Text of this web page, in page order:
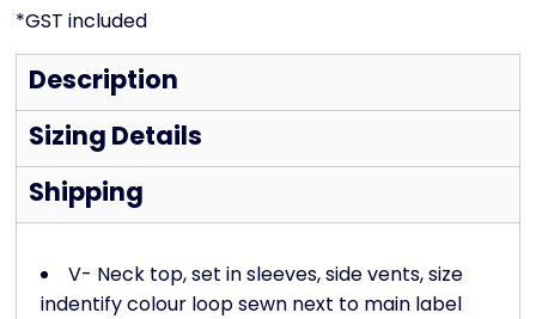
*GST included
Description
Sizing Details
Shipping
V- Neck top, set in sleeves, side vents, size
indentify colour loop sewn next to main label